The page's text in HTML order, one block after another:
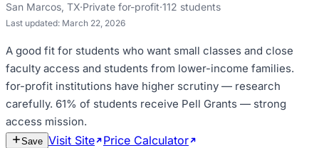
San Marcos, TX·Private for-profit·112 students
Last updated: March 22, 2026
A good fit for students who want small classes and close
faculty access and students from lower-income families.
for-profit institutions have higher scrutiny — research
carefully. 61% of students receive Pell Grants — strong
access mission.
Save Visit Site Price Calculator